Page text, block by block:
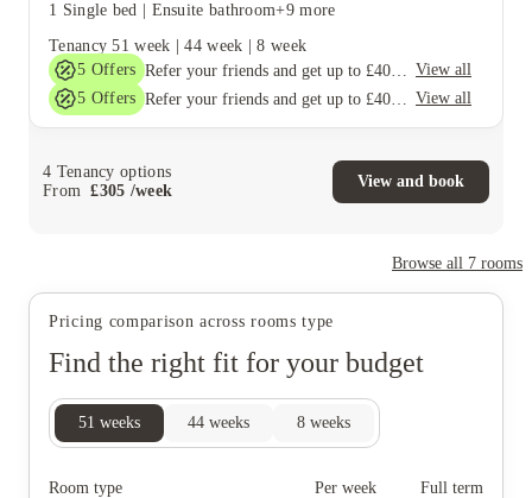
1 Single bed Ensuite bathroom+9 more
Tenancy 51 week |44 week |8 week
5 Offers
View all
5 Offers View all
4 Tenancy options
From
£305 /week
View and book
Browse all 7 rooms
Pricing comparison across rooms type
Find the right fit for your budget
51 weeks 44 weeks 8 weeks
Room type Per week Full term